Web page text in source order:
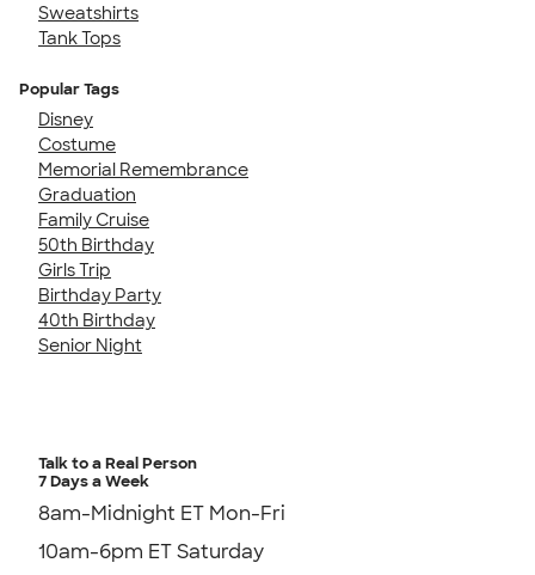
Sweatshirts
Tank Tops
Popular Tags
Disney
Costume
Memorial Remembrance
Graduation
Family Cruise
50th Birthday
Girls Trip
Birthday Party
40th Birthday
Senior Night
Talk to a Real Person
7 Days a Week
8am-Midnight ET Mon-Fri
10am-6pm ET Saturday